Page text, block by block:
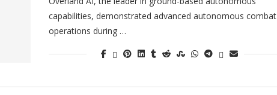
capabilities, demonstrated advanced autonomous combat
operations during …